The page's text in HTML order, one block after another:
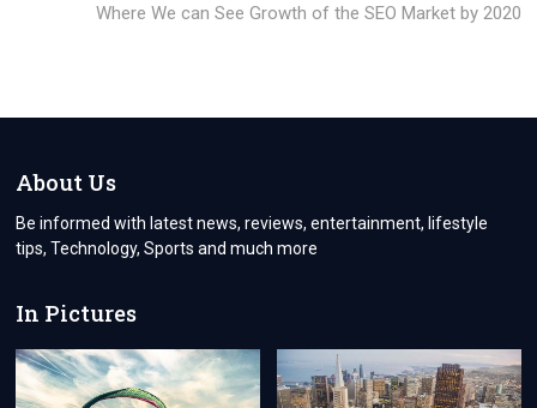
post:
Where We can See Growth of the SEO Market by 2020
About Us
Be informed with latest news, reviews, entertainment, lifestyle
tips, Technology, Sports and much more
In Pictures